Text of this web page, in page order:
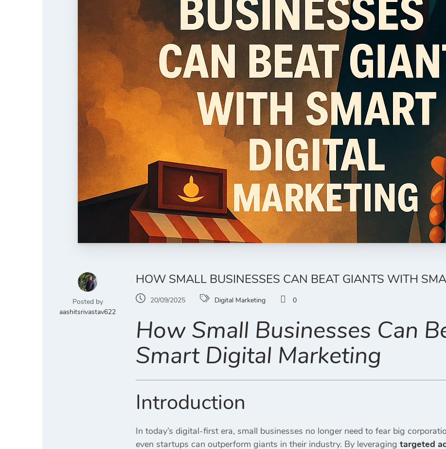
Posted by
aashitsrivastav622
HOW SMALL BUSINESSES CAN BEAT GIANTS WITH
20/09/2025 Digital Marketing 0
How Small Businesses Can
Smart Digital Marketing
Introduction
In today’s digital-first era, small businesses no longer need to fear big
even startups can outperform giants in their industry. By leveraging targeted